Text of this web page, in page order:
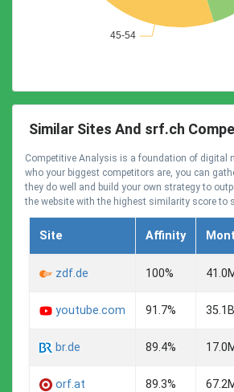
Similar Sites And srf.ch
Competitive Analysis is a foundation of digital
who your biggest competitors are, you can
they do well and build your own strategy to
the website with the highest similarity score to
Site Affinity
zdf.de 100%
youtube.com 91.7% 35.1B
br.de 89.4%
orf.at 89.3%